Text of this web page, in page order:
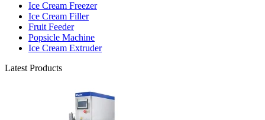
Ice Cream Freezer
Ice Cream Filler
Fruit Feeder
Popsicle Machine
Ice Cream Extruder
Latest Products